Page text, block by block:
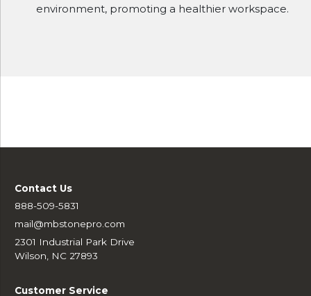
environment, promoting a healthier workspace.
Contact Us
888-509-5831
mail@mbstonepro.com
2301 Industrial Park Drive
Wilson, NC 27893
Customer Service